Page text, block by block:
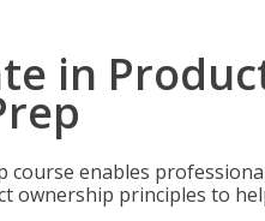
in
course enables
ownership principles to